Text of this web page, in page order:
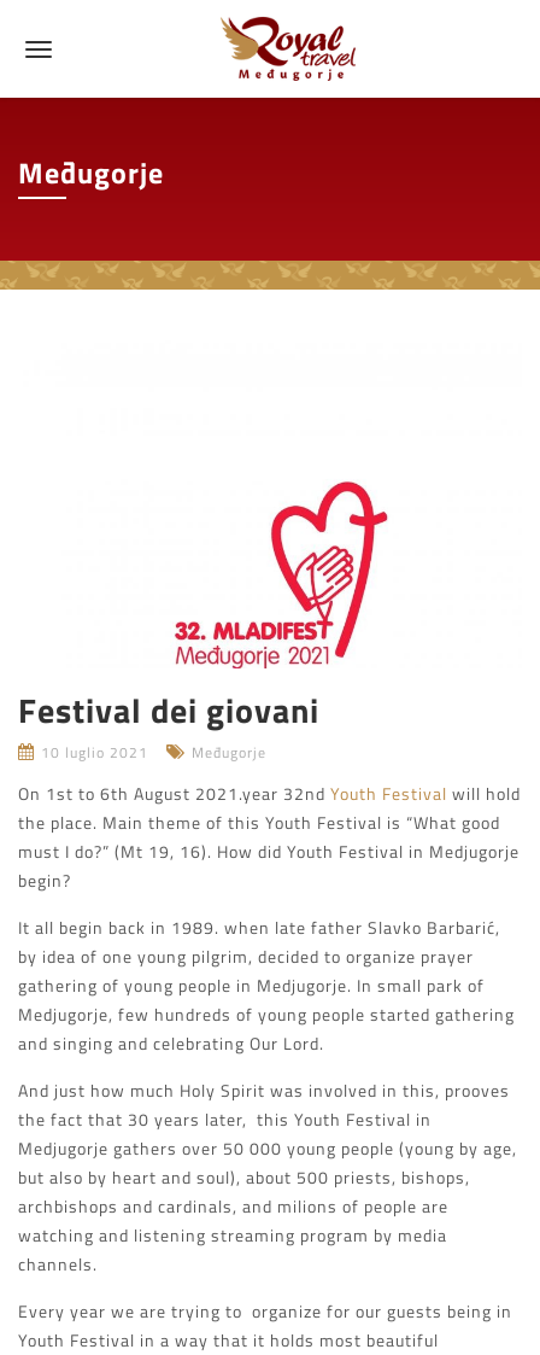
Međugorje
Festival dei giovani
10 luglio 2021 Međugorje
On 1st to 6th August 2021.year 32nd Youth Festival will hold
the place. Main theme of this Youth Festival is “What good
must I do?” (Mt 19, 16). How did Youth Festival in Medjugorje
begin?
It all begin back in 1989. when late father Slavko Barbarić,
by idea of one young pilgrim, decided to organize prayer
gathering of young people in Medjugorje. In small park of
Medjugorje, few hundreds of young people started gathering
and singing and celebrating Our Lord.
And just how much Holy Spirit was involved in this, prooves
the fact that 30 years later, this Youth Festival in
Medjugorje gathers over 50 000 young people (young by age,
but also by heart and soul), about 500 priests, bishops,
archbishops and cardinals, and milions of people are
watching and listening streaming program by media
channels.
Every year we are trying to organize for our guests being in
Youth Festival in a way that it holds most beautiful